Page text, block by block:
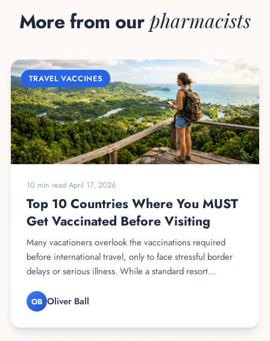
More from our pharmacists
TRAVEL VACCINES
10 min read·April 17, 2026
Top 10 Countries Where You MUST
Get Vaccinated Before Visiting
Many vacationers overlook the vaccinations required
before international travel, only to face stressful border
delays or serious illness. While a standard resort…
OB Oliver Ball